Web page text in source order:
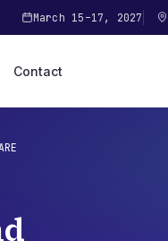
March 15–17, 2027
Contact